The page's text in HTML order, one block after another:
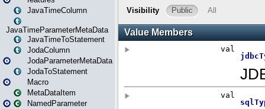
JavaTimeColumn
JavaTimeParameterMetaData
JavaTimeToStatement
JodaColumn
JodaParameterMetaData
JodaToStatement
Macro
MetaDataItem
NamedParameter